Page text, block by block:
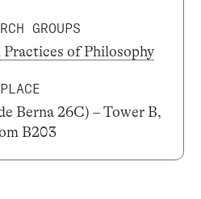
GROUPS
of Philosophy
PLACE
Berna 26C) – Tower B,
B203